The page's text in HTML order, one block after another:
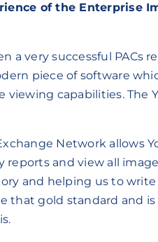
of the Enterprise
a very successful PACs
piece of software
capabilities. The
Network allows
reports and view all
and helping us to write
that gold standard and